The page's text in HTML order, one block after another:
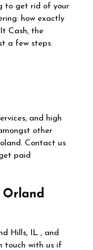
to get rid of your
how exactly
Cash, the
a few steps:
and high
other
Contact us
paid
Orland
Hills, IL , and
touch with us if